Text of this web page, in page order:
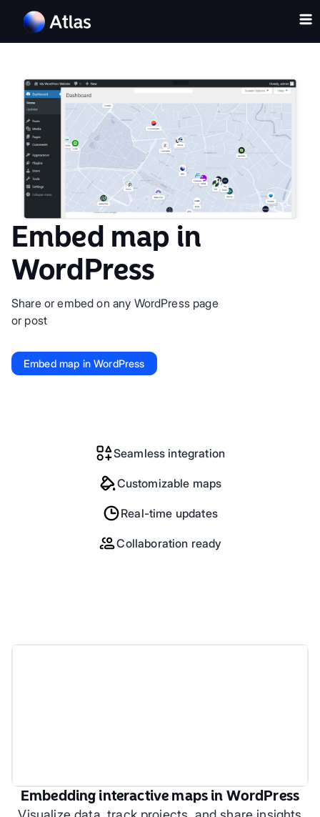
Embed map in
WordPress
Share or embed on any WordPress page
or post
Embed map in WordPress
Seamless integration
Customizable maps
Real-time updates
Collaboration ready
Embedding interactive maps in WordPress